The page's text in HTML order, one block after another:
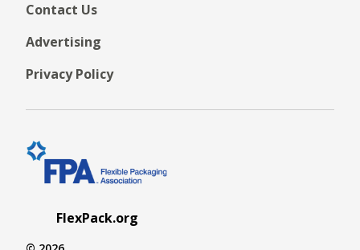
Contact Us
Advertising
Privacy Policy
FlexPack.org